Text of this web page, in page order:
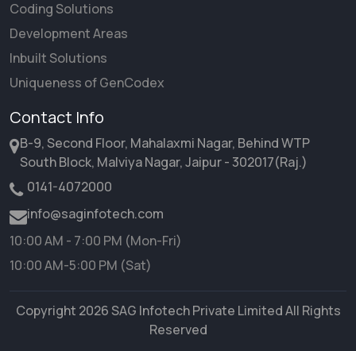
Coding Solutions
Development Areas
Inbuilt Solutions
Uniqueness of GenCodex
Contact Info
B-9, Second Floor, Mahalaxmi Nagar, Behind WTP
South Block, Malviya Nagar, Jaipur - 302017(Raj.)
0141-4072000
info@saginfotech.com
10:00 AM - 7:00 PM (Mon-Fri)
10:00 AM-5:00 PM (Sat)
Copyright 2026 SAG Infotech Private Limited All Rights
Reserved